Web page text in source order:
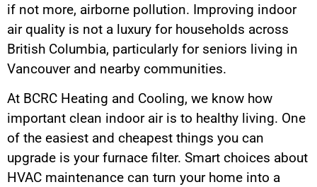
if not more, airborne pollution. Improving indoor
air quality is not a luxury for households across
British Columbia, particularly for seniors living in
Vancouver and nearby communities.
At BCRC Heating and Cooling, we know how
important clean indoor air is to healthy living. One
of the easiest and cheapest things you can
upgrade is your furnace filter. Smart choices about
HVAC maintenance can turn your home into a